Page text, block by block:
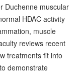
Duchenne muscular
HDAC activity
muscle
reviews recent
treatments fit into
demonstrate